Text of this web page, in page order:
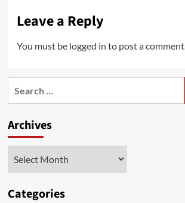
Leave a Reply
You must be logged in to post a comment.
Archives
Categories